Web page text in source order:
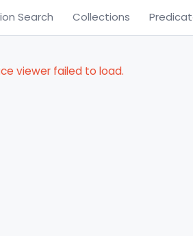
Search Collections
viewer failed to load.